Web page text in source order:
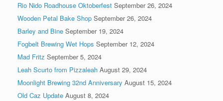
Rio Nido Roadhouse Oktoberfest September 26, 2024
Wooden Petal Bake Shop September 26, 2024
Barley and Bine September 19, 2024
Fogbelt Brewing Wet Hops September 12, 2024
Mad Fritz September 5, 2024
Leah Scurto from Pizzaleah August 29, 2024
Moonlight Brewing 32nd Anniversary August 15, 2024
Old Caz Update August 8, 2024